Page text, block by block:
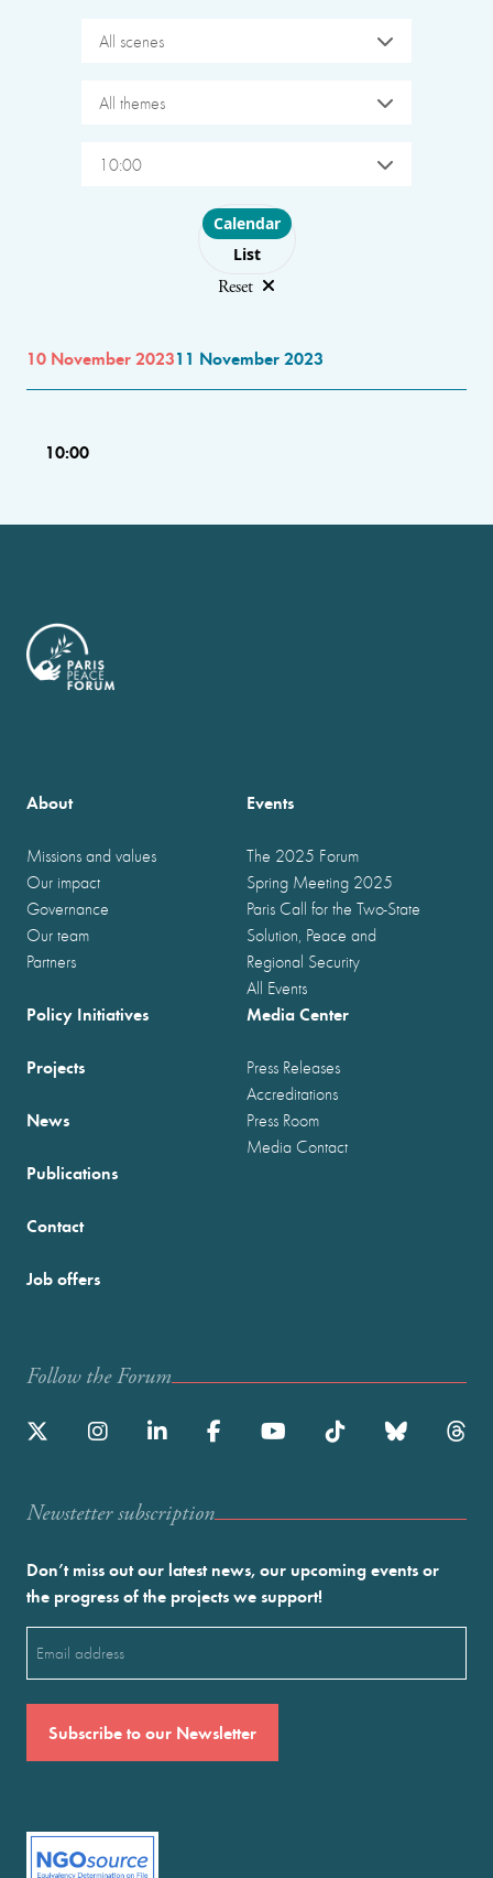
All scenes
All themes
10:00
Choose layout
Calendar
List
Reset
10 November 202311 November 2023
10:00
About
Missions and values
Our impact
Governance
Our team
Partners
Events
The 2025 Forum
Spring Meeting 2025
Paris Call for the Two-State
Solution, Peace and
Regional Security
All Events
Policy Initiatives
Projects
News
Publications
Media Center
Press Releases
Accreditations
Press Room
Media Contact
Contact
Job offers
Follow the Forum
Newstetter subscription
Don’t miss out our latest news, our upcoming events or
the progress of the projects we support!
(Required)